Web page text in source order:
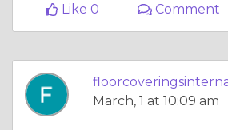
Like 0
Comment
March, 1 at 10:09 am